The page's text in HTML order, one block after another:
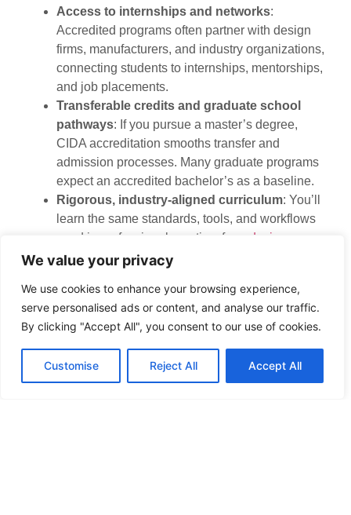
We value your privacy
We use cookies to enhance your browsing experience,
serve personalised ads or content, and analyse our traffic.
By clicking "Accept All", you consent to our use of cookies.
Customise Reject All Accept All
Access to internships and networks:
Accredited programs often partner with design
firms, manufacturers, and industry organizations,
connecting students to internships, mentorships,
and job placements.
Transferable credits and graduate school
pathways: If you pursue a master’s degree,
CIDA accreditation smooths transfer and
admission processes. Many graduate programs
expect an accredited bachelor’s as a baseline.
Rigorous, industry-aligned curriculum: You’ll
learn the same standards, tools, and workflows
used in professional practice, from
design
software platformsto sustainable material
Non-accredited programs may offer solid instruction in
aesthetics or residential design, but they rarely cover
the technical depth needed for licensure or
commercial work. If your goal is a hobbyist-level
skillset or a niche like staging, non-accredited